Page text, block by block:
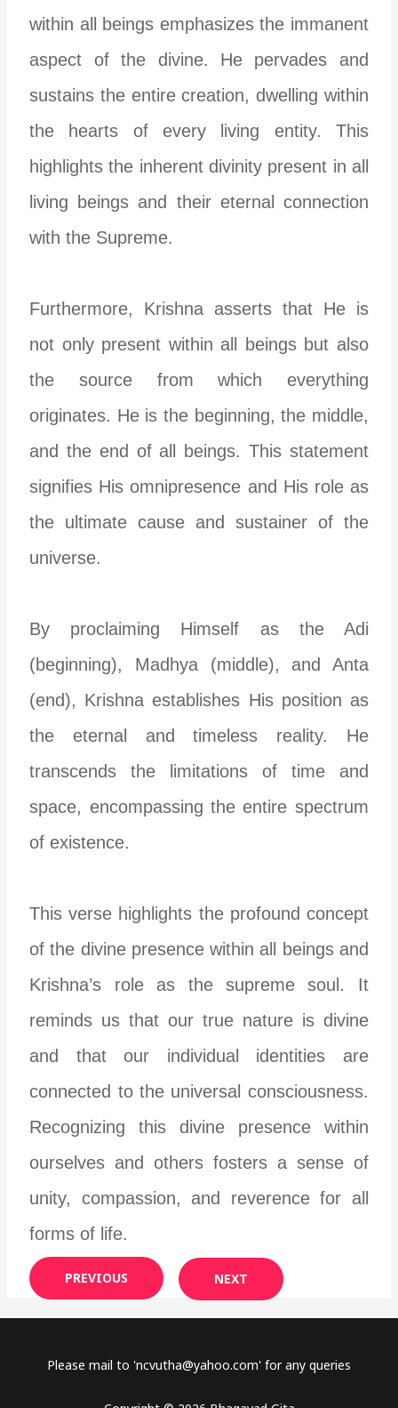
within all beings emphasizes the immanent
aspect of the divine. He pervades and
sustains the entire creation, dwelling within
the hearts of every living entity. This
highlights the inherent divinity present in all
living beings and their eternal connection
with the Supreme.
Furthermore, Krishna asserts that He is
not only present within all beings but also
the source from which everything
originates. He is the beginning, the middle,
and the end of all beings. This statement
signifies His omnipresence and His role as
the ultimate cause and sustainer of the
universe.
By proclaiming Himself as the Adi
(beginning), Madhya (middle), and Anta
(end), Krishna establishes His position as
the eternal and timeless reality. He
transcends the limitations of time and
space, encompassing the entire spectrum
of existence.
This verse highlights the profound concept
of the divine presence within all beings and
Krishna’s role as the supreme soul. It
reminds us that our true nature is divine
and that our individual identities are
connected to the universal consciousness.
Recognizing this divine presence within
ourselves and others fosters a sense of
unity, compassion, and reverence for all
forms of life.
PREVIOUS NEXT
Please mail to 'ncvutha@yahoo.com' for any queries